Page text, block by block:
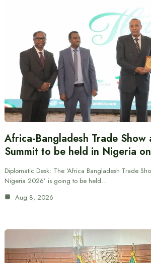
Africa-Bangladesh Trade Show
Summit to be held in Nigeria
Diplomatic Desk: The ‘Africa Bangladesh Trade
Nigeria 2026’ is going to be held…
Aug 8, 2026